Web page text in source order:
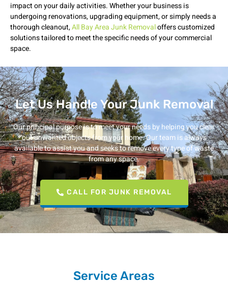
impact on your daily activities. Whether your business is
undergoing renovations, upgrading equipment, or simply needs a
thorough cleanout,All Bay Area Junk Removaloffers customized
solutions tailored to meet the specific needs of your commercial
space.
Let Us Handle Your Junk Removal
Our principal purpose is to meet your needs by helping you clear
out unwanted objects from your home. Our team is always
available to assist you and seeks to remove every type of waste
from any space.
CALL FOR JUNK REMOVAL
Service Areas